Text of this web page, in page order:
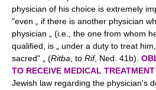
physician of his choice is extremely
"even „ if there is another physician
physician „ (i.e., the one from whom
qualified, is „ under a duty to treat
sacred" „ (Ritba , to Rif, Ned. 41b).
TO RECEIVE MEDICAL TREATMENT
Jewish law regarding the physician's